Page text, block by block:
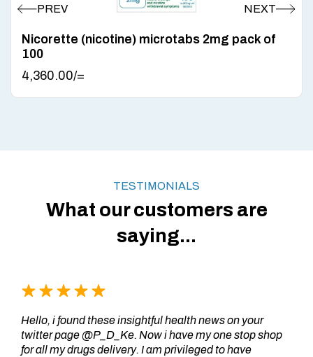
Nicorette (nicotine) microtabs 2mg pack of
100
4,360.00/=
TESTIMONIALS
What our customers are
saying...
Hello, i found these insightful health news on your
twitter page @P_D_Ke. Now i have my one stop shop
for all my drugs delivery. I am privileged to have